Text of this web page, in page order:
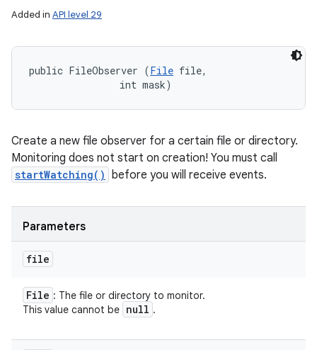
Added in API level 29
public FileObserver (File file,
                int mask)
Create a new file observer for a certain file or directory.
Monitoring does not start on creation! You must call
startWatching() before you will receive events.
Parameters
file
File : The file or directory to monitor.
This value cannot be null .